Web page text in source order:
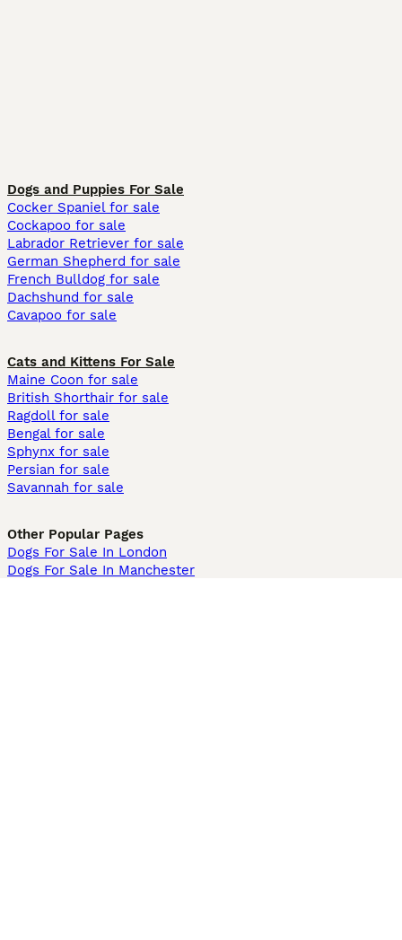
Dogs and Puppies For Sale
Cocker Spaniel for sale
Cockapoo for sale
Labrador Retriever for sale
German Shepherd for sale
French Bulldog for sale
Dachshund for sale
Cavapoo for sale
Cats and Kittens For Sale
Maine Coon for sale
British Shorthair for sale
Ragdoll for sale
Bengal for sale
Sphynx for sale
Persian for sale
Savannah for sale
Other Popular Pages
Dogs For Sale In London
Dogs For Sale In Manchester